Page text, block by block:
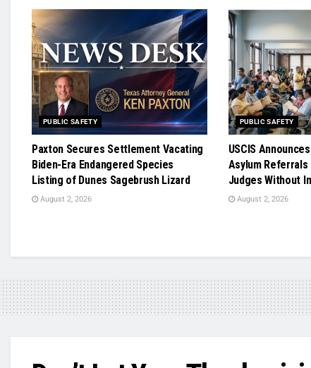
PUBLIC SAFETY
Paxton Secures Settlement Vacating
Biden-Era Endangered Species
Listing of Dunes Sagebrush Lizard
August 2, 2026
PUBLIC SAFETY
USCIS
Asylum
Judges Without
August 2, 2026